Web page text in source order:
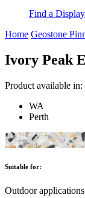
Find a
Home Geostone
Ivory Peak
Product available in:
WA
Perth
Suitable for:
Outdoor applications